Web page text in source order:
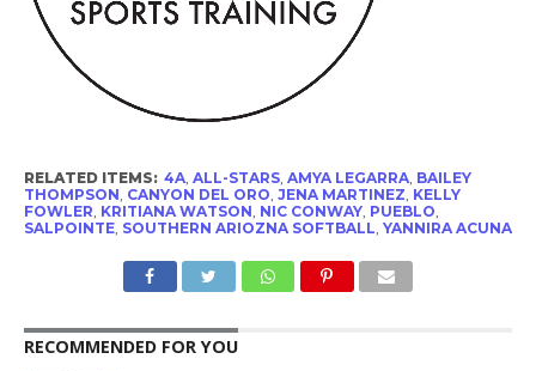
RELATED ITEMS: 4A, ALL-STARS, AMYA LEGARRA, BAILEY
THOMPSON, CANYON DEL ORO, JENA MARTINEZ, KELLY
FOWLER, KRITIANA WATSON, NIC CONWAY, PUEBLO,
SALPOINTE, SOUTHERN ARIOZNA SOFTBALL, YANNIRA ACUNA
RECOMMENDED FOR YOU